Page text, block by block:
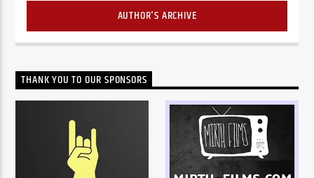
AUTHOR'S ARCHIVE
THANK YOU TO OUR SPONSORS